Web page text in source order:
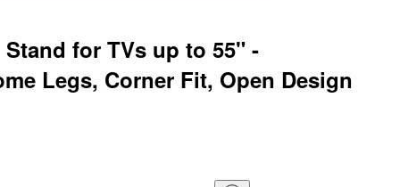
for TVs up to 55" -
Legs, Corner Fit, Open Design